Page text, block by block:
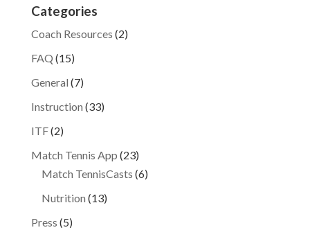
Categories
Coach Resources (2)
FAQ (15)
General (7)
Instruction (33)
ITF(2)
Match Tennis App (23)
Match TennisCasts (6)
Nutrition (13)
Press (5)